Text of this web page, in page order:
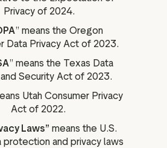
Privacy of 2024.
” means the Oregon
Data Privacy Act of 2023.
” means the Texas Data
Security Act of 2023.
Utah Consumer Privacy
Act of 2022.
Laws” means the U.S.
protection and privacy laws